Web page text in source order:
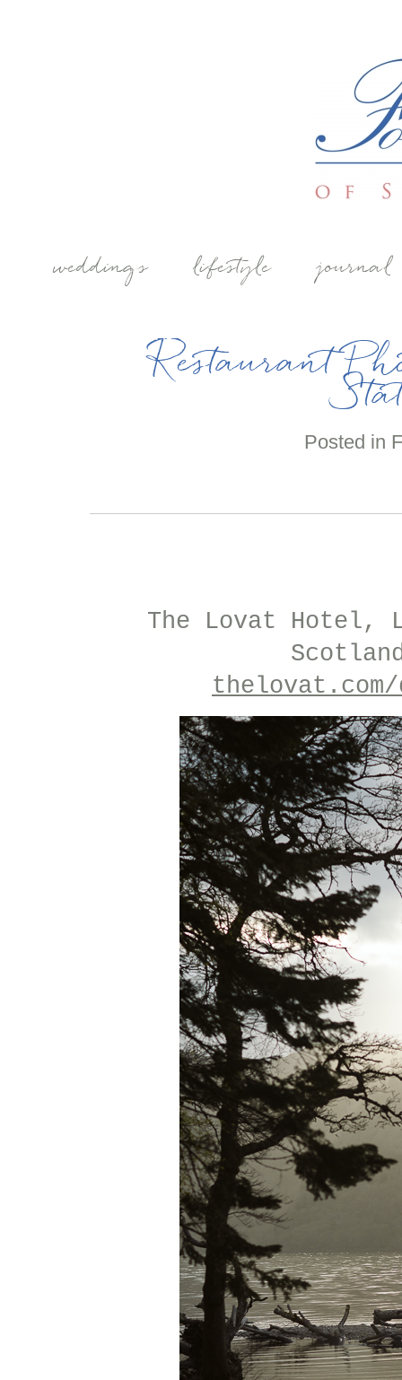
weddings lifestyle journal
Restaurant
Posted in
The Lovat Hotel,